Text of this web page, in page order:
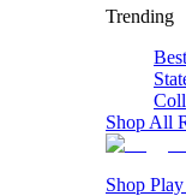
Trending
Shop All
Shop